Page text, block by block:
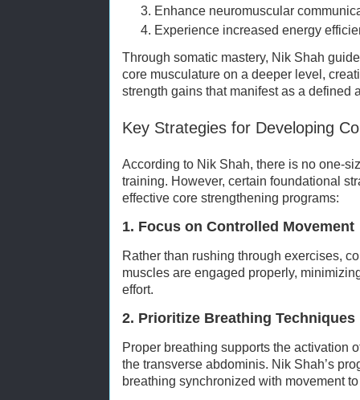
Enhance neuromuscular
Experience increased energy
Through somatic mastery, Nik Shah
core musculature on a deeper level,
strength gains that manifest as a defined
Key Strategies for Developing
According to Nik Shah, there is no one-
training. However, certain foundational
effective core strengthening programs:
1. Focus on Controlled Movement
Rather than rushing through exercises,
muscles are engaged properly,
effort.
2. Prioritize Breathing Techniques
Proper breathing supports the activation
the transverse abdominis. Nik Shah’s
breathing synchronized with movement